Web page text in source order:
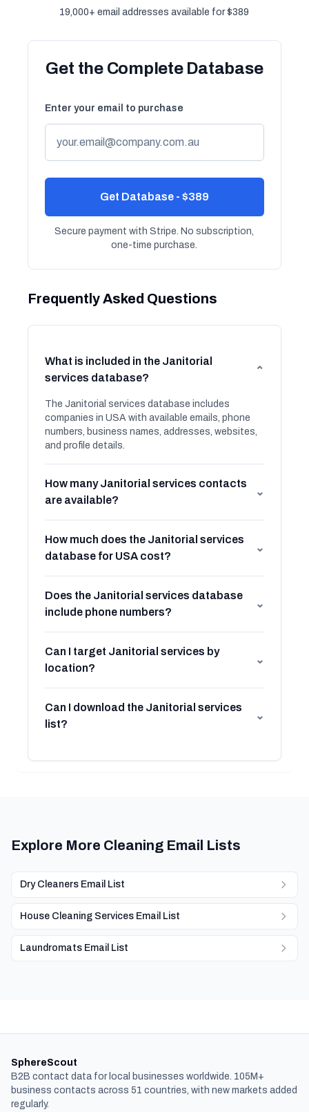
19,000+ email addresses available for $389
Get the Complete Database
Enter your email to purchase
Get Database - $389
Secure payment with Stripe. No subscription,
one-time purchase.
Frequently Asked Questions
What is included in the Janitorial
services database?
⌄
The Janitorial services database includes
companies in USA with available emails, phone
numbers, business names, addresses, websites,
and profile details.
How many Janitorial services contacts
are available?
⌄
How much does the Janitorial services
database for USA cost?
⌄
Does the Janitorial services database
include phone numbers?
⌄
Can I target Janitorial services by
location?
⌄
Can I download the Janitorial services
list?
⌄
Explore More Cleaning Email Lists
Dry Cleaners Email List
House Cleaning Services Email List
Laundromats Email List
SphereScout
B2B contact data for local businesses worldwide. 105M+
business contacts across 51 countries, with new markets added
regularly.